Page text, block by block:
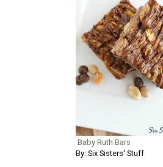
Baby Ruth Bars
By: Six Sisters' Stuff